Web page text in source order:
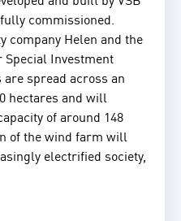
commissioned.
company Helen and the
Special Investment
spread across an
hectares and will
of around 148
of the wind farm will
electrified society,